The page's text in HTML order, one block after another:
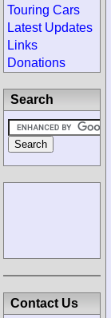
Touring Cars
Latest Updates
Links
Donations
Search
Contact Us